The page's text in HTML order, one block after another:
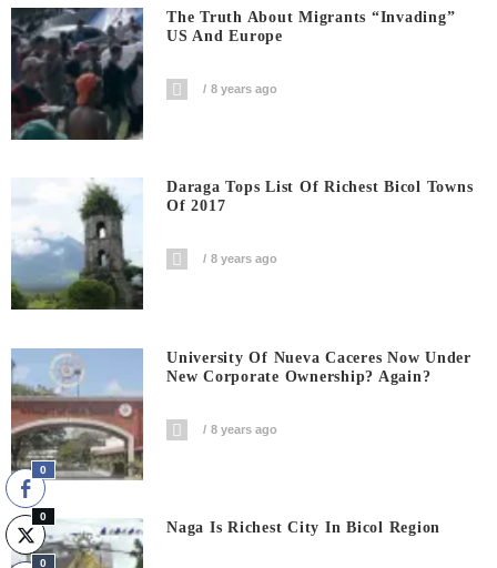
The Truth About Migrants “invading”
US And Europe
8 years ago
Daraga Tops List Of Richest Bicol Towns
Of 2017
8 years ago
University Of Nueva Caceres Now Under
New Corporate Ownership? Again?
8 years ago
Naga Is Richest City In Bicol Region
0
0
0